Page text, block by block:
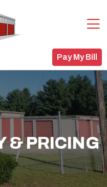
Pay My Bill
& PRICING